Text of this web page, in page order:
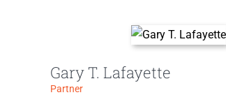
Gary T. Lafayette
Partner